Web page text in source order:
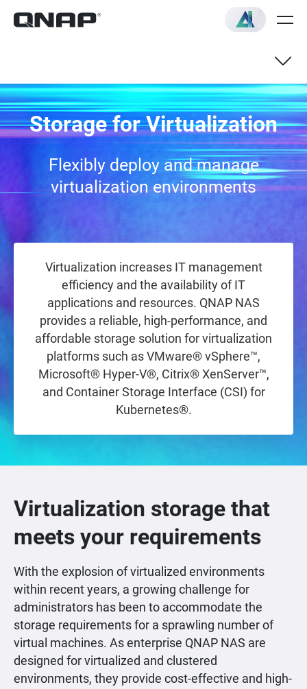
QNAP NAS with Support for
Virtualization application
Storage for Virtualization
Flexibly deploy and manage
virtualization environments
Virtualization increases IT management
efficiency and the availability of IT
applications and resources. QNAP NAS
provides a reliable, high-performance, and
affordable storage solution for virtualization
platforms such as VMware® vSphere™,
Microsoft® Hyper-V®, Citrix® XenServer™,
and Container Storage Interface (CSI) for
Kubernetes®.
Virtualization storage that
meets your requirements
With the explosion of virtualized environments
within recent years, a growing challenge for
administrators has been to accommodate the
storage requirements for a sprawling number of
virtual machines. As enterprise QNAP NAS are
designed for virtualized and clustered
environments, they provide cost-effective and high-